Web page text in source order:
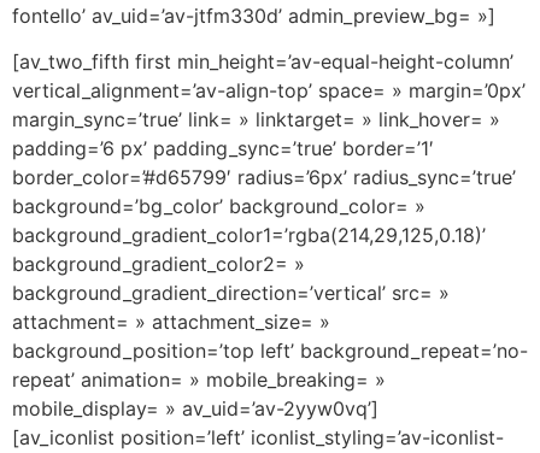
fontello’ av_uid=’av-jtfm330d’ admin_preview_bg= »]
[av_two_fifth first min_height=’av-equal-height-column’
vertical_alignment=’av-align-top’ space= » margin=’0px’
margin_sync=’true’ link= » linktarget= » link_hover= »
padding=’6 px’ padding_sync=’true’ border=’1′
border_color=’#d65799′ radius=’6px’ radius_sync=’true’
background=’bg_color’ background_color= »
background_gradient_color1=’rgba(214,29,125,0.18)’
background_gradient_color2= »
background_gradient_direction=’vertical’ src= »
attachment= » attachment_size= »
background_position=’top left’ background_repeat=’no-
repeat’ animation= » mobile_breaking= »
mobile_display= » av_uid=’av-2yyw0vq’]
[av_iconlist position=’left’ iconlist_styling=’av-iconlist-